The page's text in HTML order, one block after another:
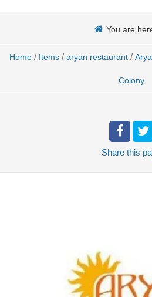
You are
Home / Items / aryan restaurant /
Colony
Share this